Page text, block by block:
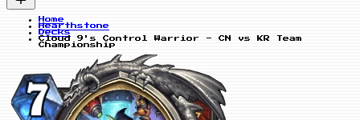
Home
Hearthstone
Decks
Cloud 9's Control Warrior - CN vs KR Team
Championship